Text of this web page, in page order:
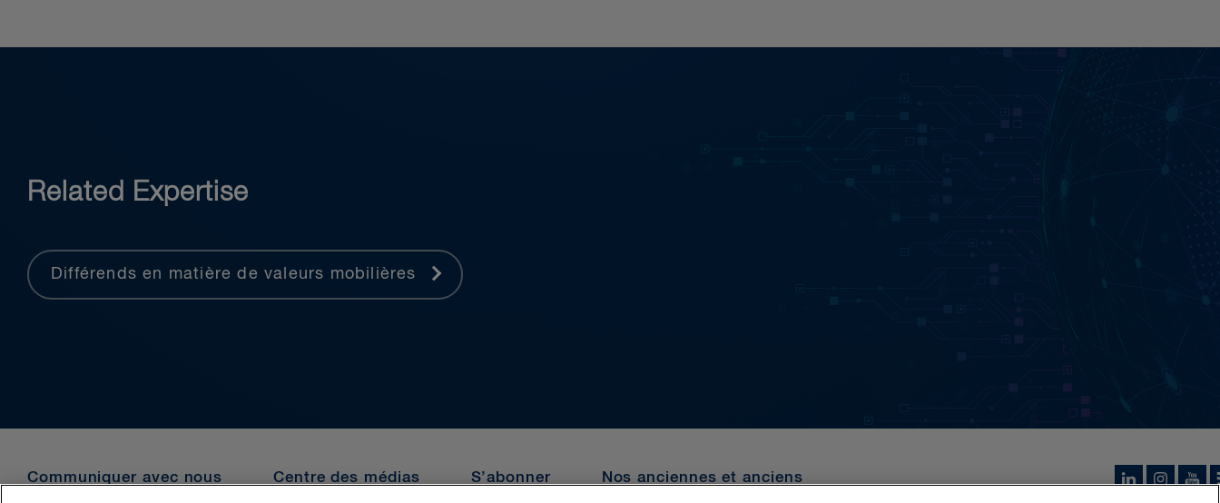
Related Expertise
Différends en matière de valeurs mobilières
Communiquer avec nous Centre des médias S’abonner Nos anciennes et anciens